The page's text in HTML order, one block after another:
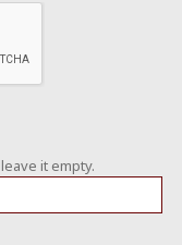
it empty.